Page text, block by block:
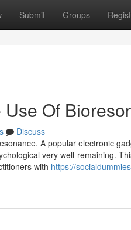
Submit Groups
Of
Discuss
A popular electronic
very well-remaining.
with https://